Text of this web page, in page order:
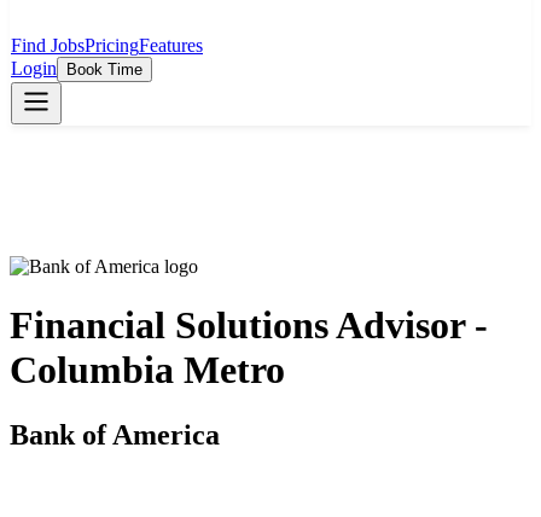
Find JobsPricingFeatures
Login
Book Time
Financial Solutions Advisor -
Columbia Metro
Bank of America